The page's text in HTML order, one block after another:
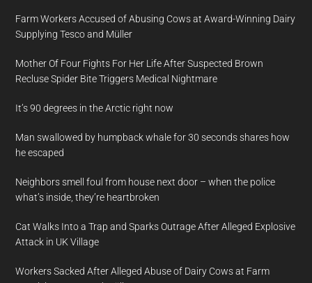
Farm Workers Accused of Abusing Cows at Award-Winning Dairy
Supplying Tesco and Müller
Mother Of Four Fights For Her Life After Suspected Brown
Recluse Spider Bite Triggers Medical Nightmare
It’s 90 degrees in the Arctic right now
Man swallowed by humpback whale for 30 seconds shares how
he escaped
Neighbors smell foul from house next door – when the police
what’s inside, they’re heartbroken
Cat Walks Into a Trap and Sparks Outrage After Alleged Explosive
Attack in UK Village
Workers Sacked After Alleged Abuse of Dairy Cows at Farm